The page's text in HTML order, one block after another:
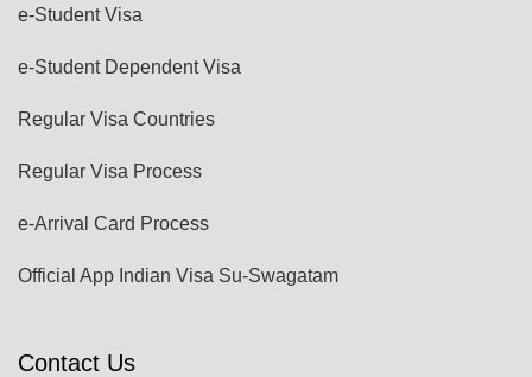
e-Student Visa
e-Student Dependent Visa
Regular Visa Countries
Regular Visa Process
e-Arrival Card Process
Official App Indian Visa Su-Swagatam
Contact Us